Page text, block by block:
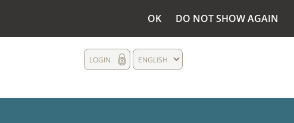
OK DO NOT SHOW AGAIN
ENGLISH
LOGIN